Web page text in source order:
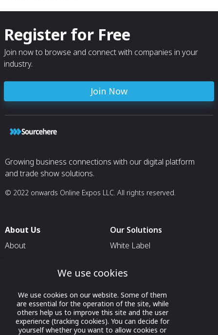
Register for Free
Join now to browse and connect with companies in your
industry.
Join Now
Growing business connections with our digital platform
and trade show solutions.
© 2022 onwards Online Expos LLC. All rights reserved.
About Us
About
Contact Us
Our Solutions
White Label
For Delegation Organizers
For Exhibitors Attending an
Event
For States
We use cookies
We use cookies on our website. Some of them
are essential for the operation of the site, while
others help us to improve this site and the user
experience (tracking cookies). You can decide for
yourself whether you want to allow cookies or